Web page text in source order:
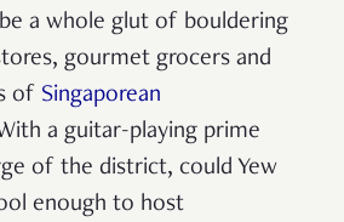
a whole glut of bouldering
gourmet grocers and
of Singaporean
a guitar-playing prime
of the district, could Yew
enough to host